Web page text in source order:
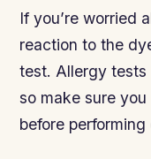
If you’re worried
reaction to the
test. Allergy tests
so make sure
before performing